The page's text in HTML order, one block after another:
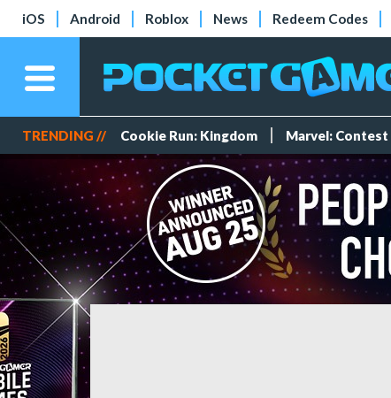
iOS Android Roblox News Redeem Codes
TRENDING // Cookie Run: Kingdom Marvel: